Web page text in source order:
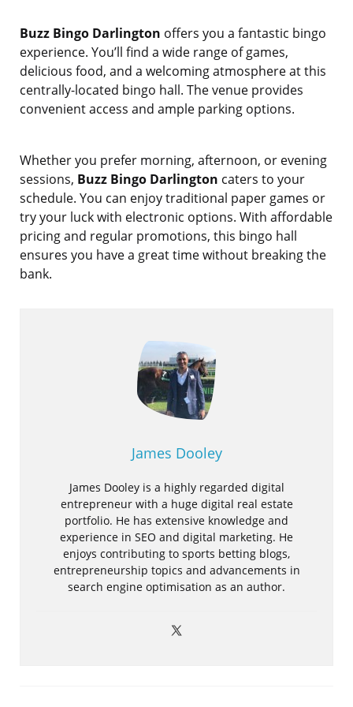
Buzz Bingo Darlington offers you a fantastic bingo
experience. You’ll find a wide range of games,
delicious food, and a welcoming atmosphere at this
centrally-located bingo hall. The venue provides
convenient access and ample parking options.
Whether you prefer morning, afternoon, or evening
sessions, Buzz Bingo Darlington caters to your
schedule. You can enjoy traditional paper games or
try your luck with electronic options. With affordable
pricing and regular promotions, this bingo hall
ensures you have a great time without breaking the
bank.
James Dooley
James Dooley is a highly regarded digital
entrepreneur with a huge digital real estate
portfolio. He has extensive knowledge and
experience in SEO and digital marketing. He
enjoys contributing to sports betting blogs,
entrepreneurship topics and advancements in
search engine optimisation as an author.